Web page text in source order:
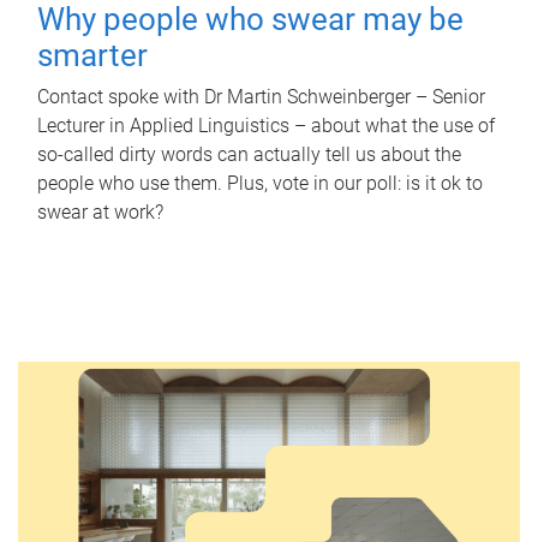
Why people who swear may be
smarter
Contact spoke with Dr Martin Schweinberger – Senior
Lecturer in Applied Linguistics – about what the use of
so-called dirty words can actually tell us about the
people who use them. Plus, vote in our poll: is it ok to
swear at work?